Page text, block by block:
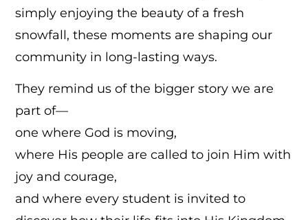
simply enjoying the beauty of a fresh
snowfall, these moments are shaping our
community in long-lasting ways.
They remind us of the bigger story we are
part of—
one where God is moving,
where His people are called to join Him with
joy and courage,
and where every student is invited to